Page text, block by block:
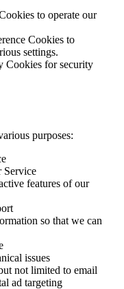
to operate our
Cookies to
settings.
Cookies for security
purposes:
Service
features of our
so that we can
issues
not limited to email
ad targeting